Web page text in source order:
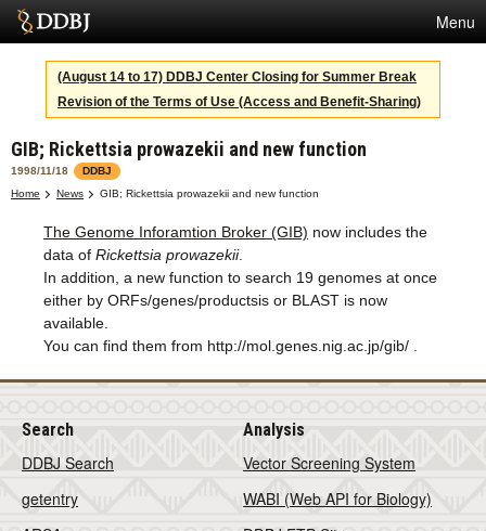
Menu
Services
SuperComputer
Statistics
Activities
About Us
Terms
(August 14 to 17) DDBJ Center Closing for Summer Break
Revision of the Terms of Use (Access and Benefit-Sharing)
GIB; Rickettsia prowazekii and new function
1998/11/18
DDBJ
Home
News GIB; Rickettsia prowazekii and new function
The Genome Inforamtion Broker (GIB) now includes the
data of Rickettsia prowazekii.
In addition, a new function to search 19 genomes at once
either by ORFs/genes/productsis or BLAST is now
available.
You can find them from http://mol.genes.nig.ac.jp/gib/ .
Search
DDBJ Search
getentry
Analysis
Vector Screening System
WABI (Web API for Biology)